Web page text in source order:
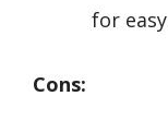
for
Cons: